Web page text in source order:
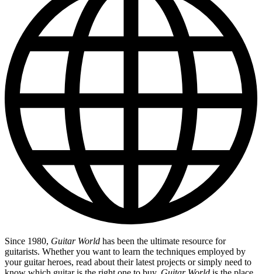
Since 1980, Guitar World has been the ultimate resource for
guitarists. Whether you want to learn the techniques employed by
your guitar heroes, read about their latest projects or simply need to